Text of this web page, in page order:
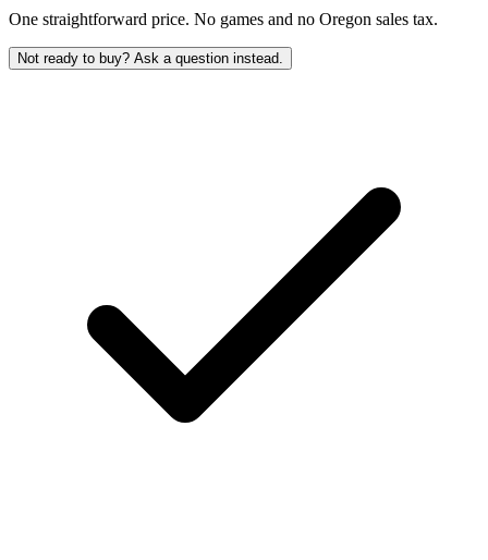
One straightforward price. No games and no Oregon sales tax.
Not ready to buy? Ask a question instead.